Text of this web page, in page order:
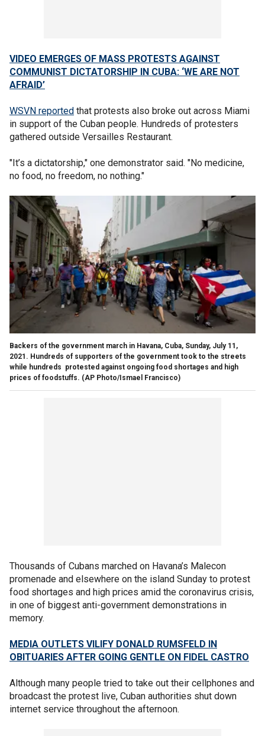
VIDEO EMERGES OF MASS PROTESTS AGAINST
COMMUNIST DICTATORSHIP IN CUBA: ‘WE ARE NOT
AFRAID’
WSVN reported that protests also broke out across Miami
in support of the Cuban people. Hundreds of protesters
gathered outside Versailles Restaurant.
"It’s a dictatorship," one demonstrator said. "No medicine,
no food, no freedom, no nothing."
Backers of the government march in Havana, Cuba, Sunday, July 11,
2021. Hundreds of supporters of the government took to the streets
while hundreds protested against ongoing food shortages and high
prices of foodstuffs. (AP Photo/Ismael Francisco)
Thousands of Cubans marched on Havana’s Malecon
promenade and elsewhere on the island Sunday to protest
food shortages and high prices amid the coronavirus crisis,
in one of biggest anti-government demonstrations in
memory.
MEDIA OUTLETS VILIFY DONALD RUMSFELD IN
OBITUARIES AFTER GOING GENTLE ON FIDEL CASTRO
Although many people tried to take out their cellphones and
broadcast the protest live, Cuban authorities shut down
internet service throughout the afternoon.